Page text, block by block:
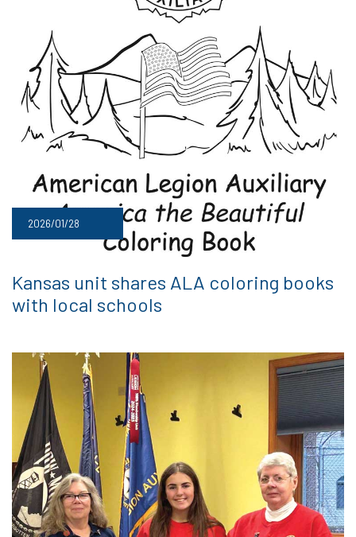
2026/01/28
Kansas unit shares ALA coloring books
with local schools